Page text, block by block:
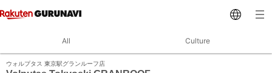
All Culture
ウォルプタス 東京駅グランルーフ店